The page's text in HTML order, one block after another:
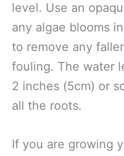
level. Use an
any algae blooms
to remove any
fouling. The water
2 inches (5cm) or
all the roots.
If you are growing